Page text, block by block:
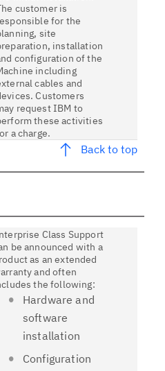
customer is
for the
site
installation
configuration of the
including
cables and
Customers
request IBM to
these activities
a charge.
Back to top
Class Support
be announced with a
as an extended
and often
the following:
Hardware and
software
installation
Configuration